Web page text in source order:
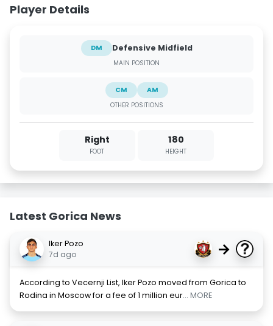
Player Details
DM Defensive Midfield
MAIN POSITION
CM
AM
OTHER POSITIONS
Right
FOOT
180
HEIGHT
Latest Gorica News
Iker Pozo
7d ago
→
According to Vecernji List, Iker Pozo moved from Gorica to
Rodina in Moscow for a fee of 1 million eur... MORE